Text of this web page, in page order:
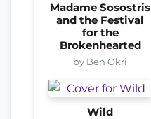
Madame Sosostris
and the Festival
for the
Brokenhearted
by Ben Okri
Wild